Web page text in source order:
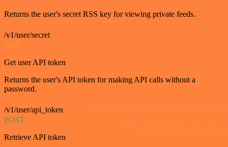
Returns the user's secret RSS key for viewing private feeds.
/v1/user/secret
GET
Get user API token
Returns the user's API token for making API calls without a
password.
/v1/user/api_token
POST
Retrieve API token